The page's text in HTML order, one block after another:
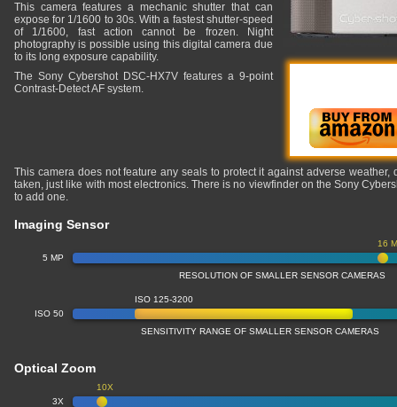
This camera features a mechanic shutter that can
expose for 1/1600 to 30s. With a fastest shutter-speed
of 1/1600, fast action cannot be frozen. Night
photography is possible using this digital camera due
to its long exposure capability.
The Sony Cybershot DSC-HX7V features a 9-point
Contrast-Detect AF system.
This camera does not feature any seals to protect it against adverse weather,
taken, just like with most electronics. There is no viewfinder on the Sony
to add one.
Imaging Sensor
5 MP
16
RESOLUTION OF SMALLER SENSOR CAMERAS
ISO 50
ISO 125-3200
SENSITIVITY RANGE OF SMALLER SENSOR CAMERAS
Optical Zoom
3X
10X